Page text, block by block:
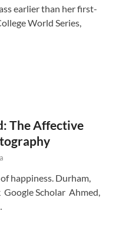
earlier than her first-
World Series,
The Affective
happiness. Durham,
Scholar Ahmed,